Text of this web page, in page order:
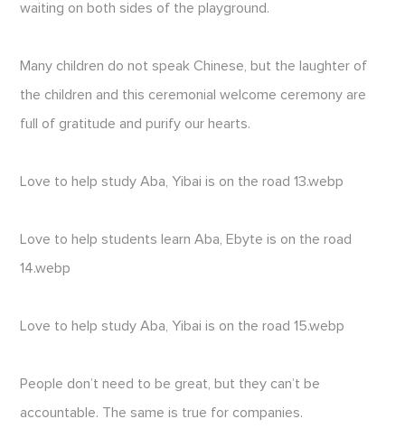
waiting on both sides of the playground.
Many children do not speak Chinese, but the laughter of
the children and this ceremonial welcome ceremony are
full of gratitude and purify our hearts.
Love to help study Aba, Yibai is on the road 13.webp
Love to help students learn Aba, Ebyte is on the road
14.webp
Love to help study Aba, Yibai is on the road 15.webp
People don’t need to be great, but they can’t be
accountable. The same is true for companies.